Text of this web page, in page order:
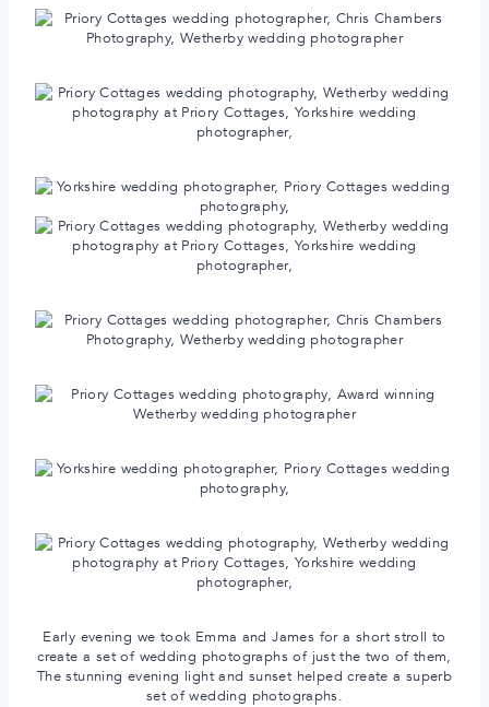
Early evening we took Emma and James for a short stroll to
create a set of wedding photographs of just the two of them,
The stunning evening light and sunset helped create a superb
set of wedding photographs.